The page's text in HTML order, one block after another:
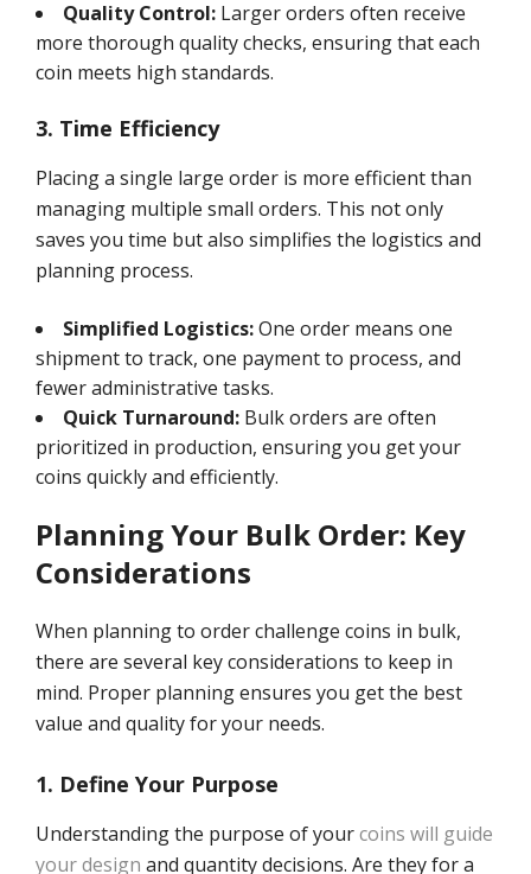
Quality Control: Larger orders often receive
more thorough quality checks, ensuring that each
coin meets high standards.
3. Time Efficiency
Placing a single large order is more efficient than
managing multiple small orders. This not only
saves you time but also simplifies the logistics and
planning process.
Simplified Logistics:One order means one
shipment to track, one payment to process, and
fewer administrative tasks.
Quick Turnaround: Bulk orders are often
prioritized in production, ensuring you get your
coins quickly and efficiently.
Planning Your Bulk Order: Key
Considerations
When planning to order challenge coins in bulk,
there are several key considerations to keep in
mind. Proper planning ensures you get the best
value and quality for your needs.
1. Define Your Purpose
Understanding the purpose of yourcoins will guide
your design and quantity decisions. Are they for a